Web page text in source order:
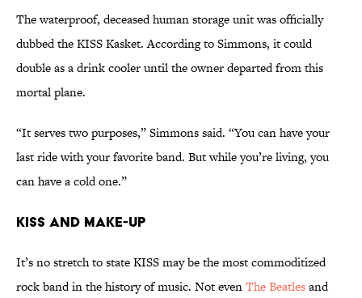
The waterproof, deceased human storage unit was officially
dubbed the KISS Kasket. According to Simmons, it could
double as a drink cooler until the owner departed from this
mortal plane.
“It serves two purposes,” Simmons said. “You can have your
last ride with your favorite band. But while you’re living, you
can have a cold one.”
KISS and Make-Up
It’s no stretch to state KISS may be the most commoditized
rock band in the history of music. Not evenThe Beatlesand